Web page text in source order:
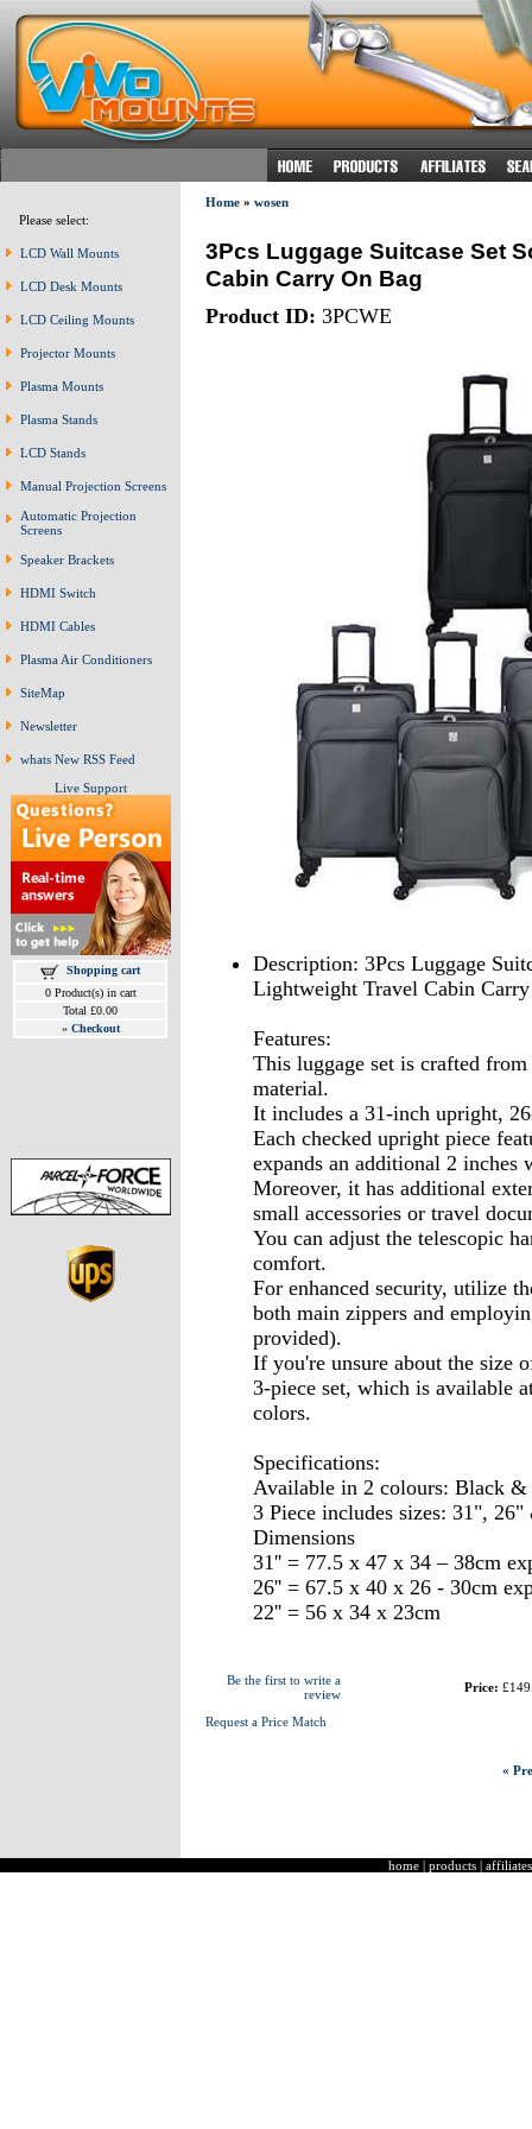
Please select:
LCD Wall Mounts
LCD Desk Mounts
LCD Ceiling Mounts
Projector Mounts
Plasma Mounts
Plasma Stands
LCD Stands
Manual Projection Screens
Automatic Projection
Screens
Speaker Brackets
HDMI Switch
HDMI Cables
Plasma Air Conditioners
SiteMap
Newsletter
whats New RSS Feed
Live Support
Shopping cart
0 Product(s) in cart
Total £0.00
» Checkout
Home» wosen
3Pcs Luggage Suitcase Set
Cabin Carry On Bag
Product ID: 3PCWE
Description: 3Pcs Luggage
Lightweight Travel Cabin Carry
Features:
This luggage set is crafted
material.
It includes a 31-inch upright,
Each checked upright piece
expands an additional 2 inches
Moreover, it has additional
small accessories or travel
You can adjust the telescopic
comfort.
For enhanced security, utilize
both main zippers and
provided).
If you're unsure about the size
3-piece set, which is available
colors.
Specifications:
Available in 2 colours: Black &
3 Piece includes sizes: 31", 26"
Dimensions
31'' = 77.5 x 47 x 34 – 38cm
26'' = 67.5 x 40 x 26 - 30cm
22'' = 56 x 34 x 23cm
Be the first to write a
review
Request a Price Match
Price:
«
home | products | affiliates